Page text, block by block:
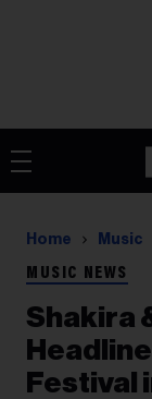
Home Music
MUSIC NEWS
Shakira
Festival